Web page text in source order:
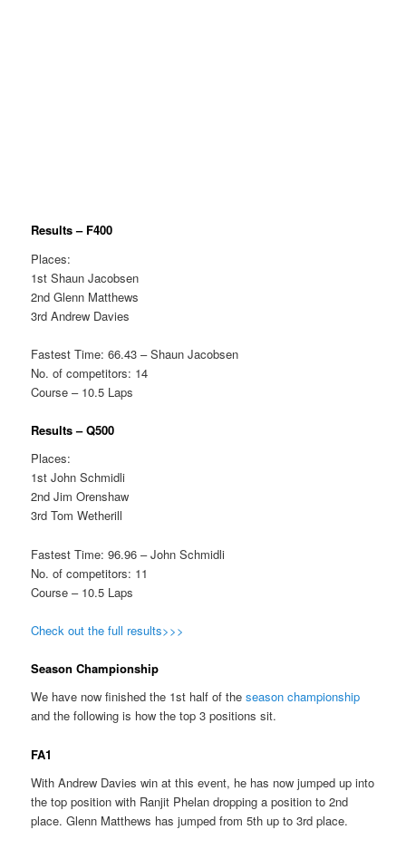
Results – F400
Places:
1st Shaun Jacobsen
2nd Glenn Matthews
3rd Andrew Davies
Fastest Time: 66.43 – Shaun Jacobsen
No. of competitors: 14
Course – 10.5 Laps
Results – Q500
Places:
1st John Schmidli
2nd Jim Orenshaw
3rd Tom Wetherill
Fastest Time: 96.96 – John Schmidli
No. of competitors: 11
Course – 10.5 Laps
Check out the full results>>>
Season Championship
We have now finished the 1st half of theseason championship
and the following is how the top 3 positions sit.
FA1
With Andrew Davies win at this event, he has now jumped up into
the top position with Ranjit Phelan dropping a position to 2nd
place. Glenn Matthews has jumped from 5th up to 3rd place.